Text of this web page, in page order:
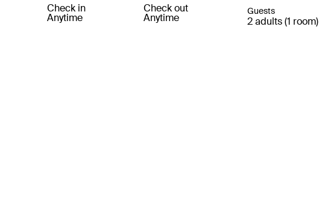
Check in
Anytime
Check out
Anytime
Guests
2 adults (1 room)